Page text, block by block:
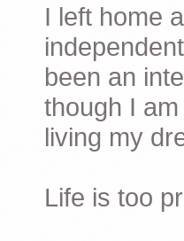
I left home
been an
though I
living my
Life is too